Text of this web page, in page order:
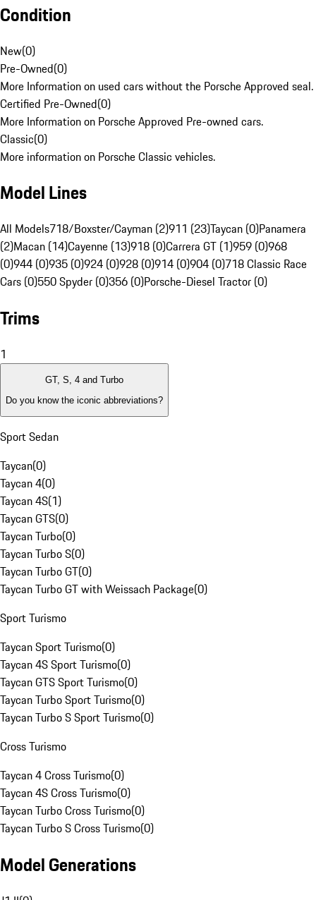
Condition
New(0)
Pre-Owned(0)
More Information on used cars without the Porsche Approved seal.
Certified Pre-Owned(0)
More Information on Porsche Approved Pre-owned cars.
Classic(0)
More information on Porsche Classic vehicles.
Model Lines
All Models718/Boxster/Cayman (2)911 (23)Taycan (0)Panamera
(2)Macan (14)Cayenne (13)918 (0)Carrera GT (1)959 (0)968
(0)944 (0)935 (0)924 (0)928 (0)914 (0)904 (0)718 Classic Race
Cars (0)550 Spyder (0)356 (0)Porsche-Diesel Tractor (0)
Trims
1
GT, S, 4 and Turbo
Do you know the iconic abbreviations?
Sport Sedan
Taycan(0)
Taycan 4(0)
Taycan 4S(1)
Taycan GTS(0)
Taycan Turbo(0)
Taycan Turbo S(0)
Taycan Turbo GT(0)
Taycan Turbo GT with Weissach Package(0)
Sport Turismo
Taycan Sport Turismo(0)
Taycan 4S Sport Turismo(0)
Taycan GTS Sport Turismo(0)
Taycan Turbo Sport Turismo(0)
Taycan Turbo S Sport Turismo(0)
Cross Turismo
Taycan 4 Cross Turismo(0)
Taycan 4S Cross Turismo(0)
Taycan Turbo Cross Turismo(0)
Taycan Turbo S Cross Turismo(0)
Model Generations